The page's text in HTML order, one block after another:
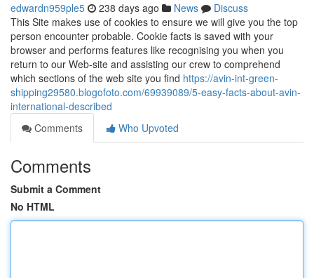
edwardn959ple5 238 days ago News
Discuss
This Site makes use of cookies to ensure we will give you the top
person encounter probable. Cookie facts is saved with your
browser and performs features like recognising you when you
return to our Web-site and assisting our crew to comprehend
which sections of the web site you find https://avin-int-green-
shipping29580.blogofoto.com/69939089/5-easy-facts-about-avin-
international-described
Comments
Who Upvoted
Comments
Submit a Comment
No HTML